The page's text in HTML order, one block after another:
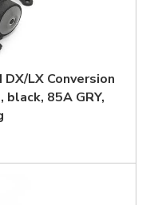
LX Conversion
85A GRY,